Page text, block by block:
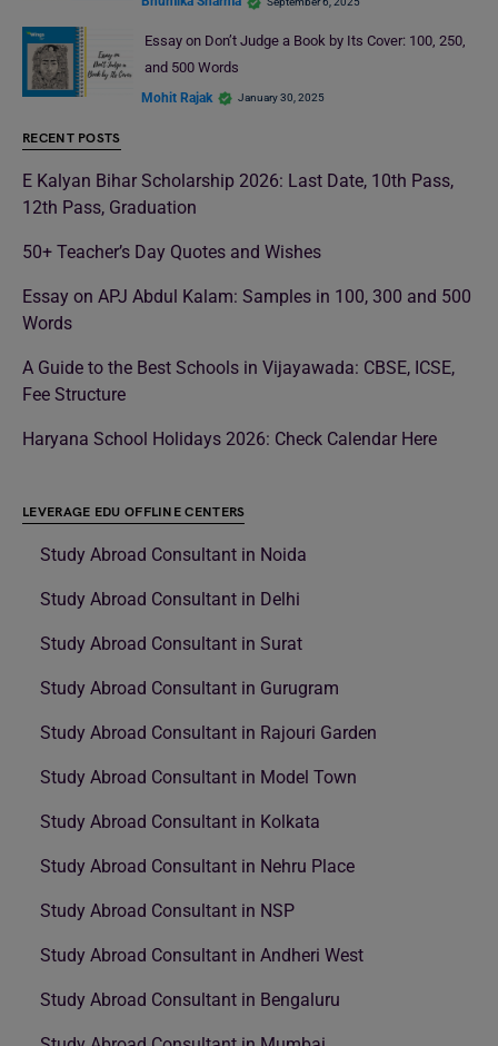
Essay on Don’t Judge a Book by Its Cover: 100, 250,
and 500 Words
Mohit Rajak January 30, 2025
RECENT POSTS
E Kalyan Bihar Scholarship 2026: Last Date, 10th Pass,
12th Pass, Graduation
50+ Teacher’s Day Quotes and Wishes
Essay on APJ Abdul Kalam: Samples in 100, 300 and 500
Words
A Guide to the Best Schools in Vijayawada: CBSE, ICSE,
Fee Structure
Haryana School Holidays 2026: Check Calendar Here
LEVERAGE EDU OFFLINE CENTERS
Study Abroad Consultant in Noida
Study Abroad Consultant in Delhi
Study Abroad Consultant in Surat
Study Abroad Consultant in Gurugram
Study Abroad Consultant in Rajouri Garden
Study Abroad Consultant in Model Town
Study Abroad Consultant in Kolkata
Study Abroad Consultant in Nehru Place
Study Abroad Consultant in NSP
Study Abroad Consultant in Andheri West
Study Abroad Consultant in Bengaluru